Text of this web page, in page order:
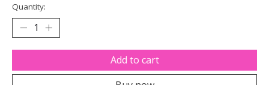
Quantity:
Add to cart